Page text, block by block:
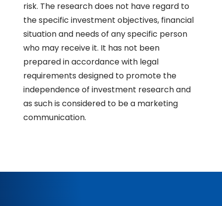
risk. The research does not have regard to
the specific investment objectives, financial
situation and needs of any specific person
who may receive it. It has not been
prepared in accordance with legal
requirements designed to promote the
independence of investment research and
as such is considered to be a marketing
communication.